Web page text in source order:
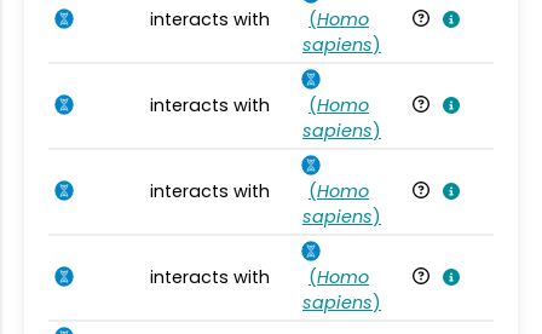
interacts with (Homo
sapiens)
interacts with (Homo
sapiens)
interacts with (Homo
sapiens)
interacts with (Homo
sapiens)